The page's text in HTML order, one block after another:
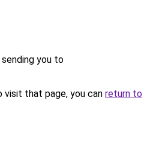
you to
that page, you can return to